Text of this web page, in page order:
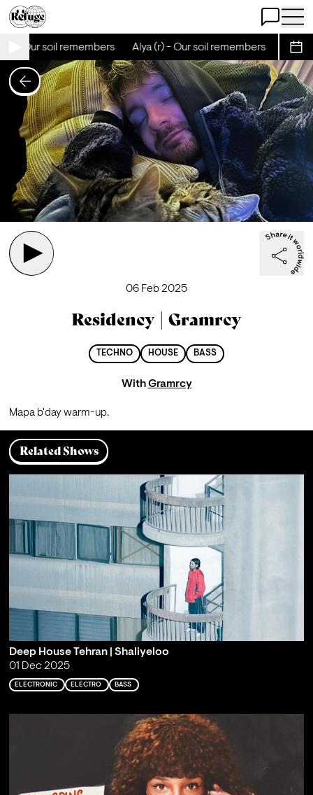
Open Chat
Open
- Our soil remembers Alya (r) - Our soil remembers Alya
06 Feb 2025
Residency | Gramrcy
TECHNO HOUSE BASS
WithGramrcy
Mapa b'day warm-up.
Related Shows
Deep House Tehran | Shaliyeloo
01 Dec 2025
ELECTRONIC ELECTRO BASS